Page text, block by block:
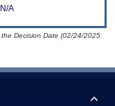
N/A
Decision Date (02/24/2025